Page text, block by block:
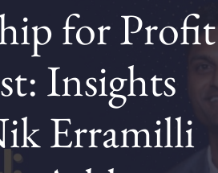
for Profit
Insights
Erramilli